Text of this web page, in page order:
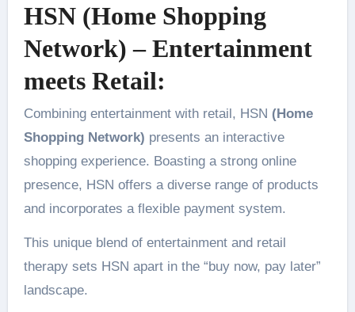
HSN (Home Shopping
Network) – Entertainment
meets Retail:
Combining entertainment with retail, HSN (Home
Shopping Network) presents an interactive
shopping experience. Boasting a strong online
presence, HSN offers a diverse range of products
and incorporates a flexible payment system.
This unique blend of entertainment and retail
therapy sets HSN apart in the “buy now, pay later”
landscape.